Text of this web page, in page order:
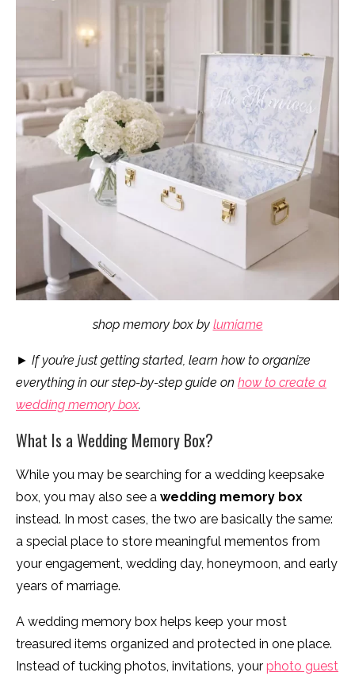
shop memory box by lumiame
► If you’re just getting started, learn how to organize
everything in our step-by-step guide on how to create a
wedding memory box.
What Is a Wedding Memory Box?
While you may be searching for a wedding keepsake
box, you may also see a wedding memory box
instead. In most cases, the two are basically the same:
a special place to store meaningful mementos from
your engagement, wedding day, honeymoon, and early
years of marriage.
A wedding memory box helps keep your most
treasured items organized and protected in one place.
Instead of tucking photos, invitations, your photo guest